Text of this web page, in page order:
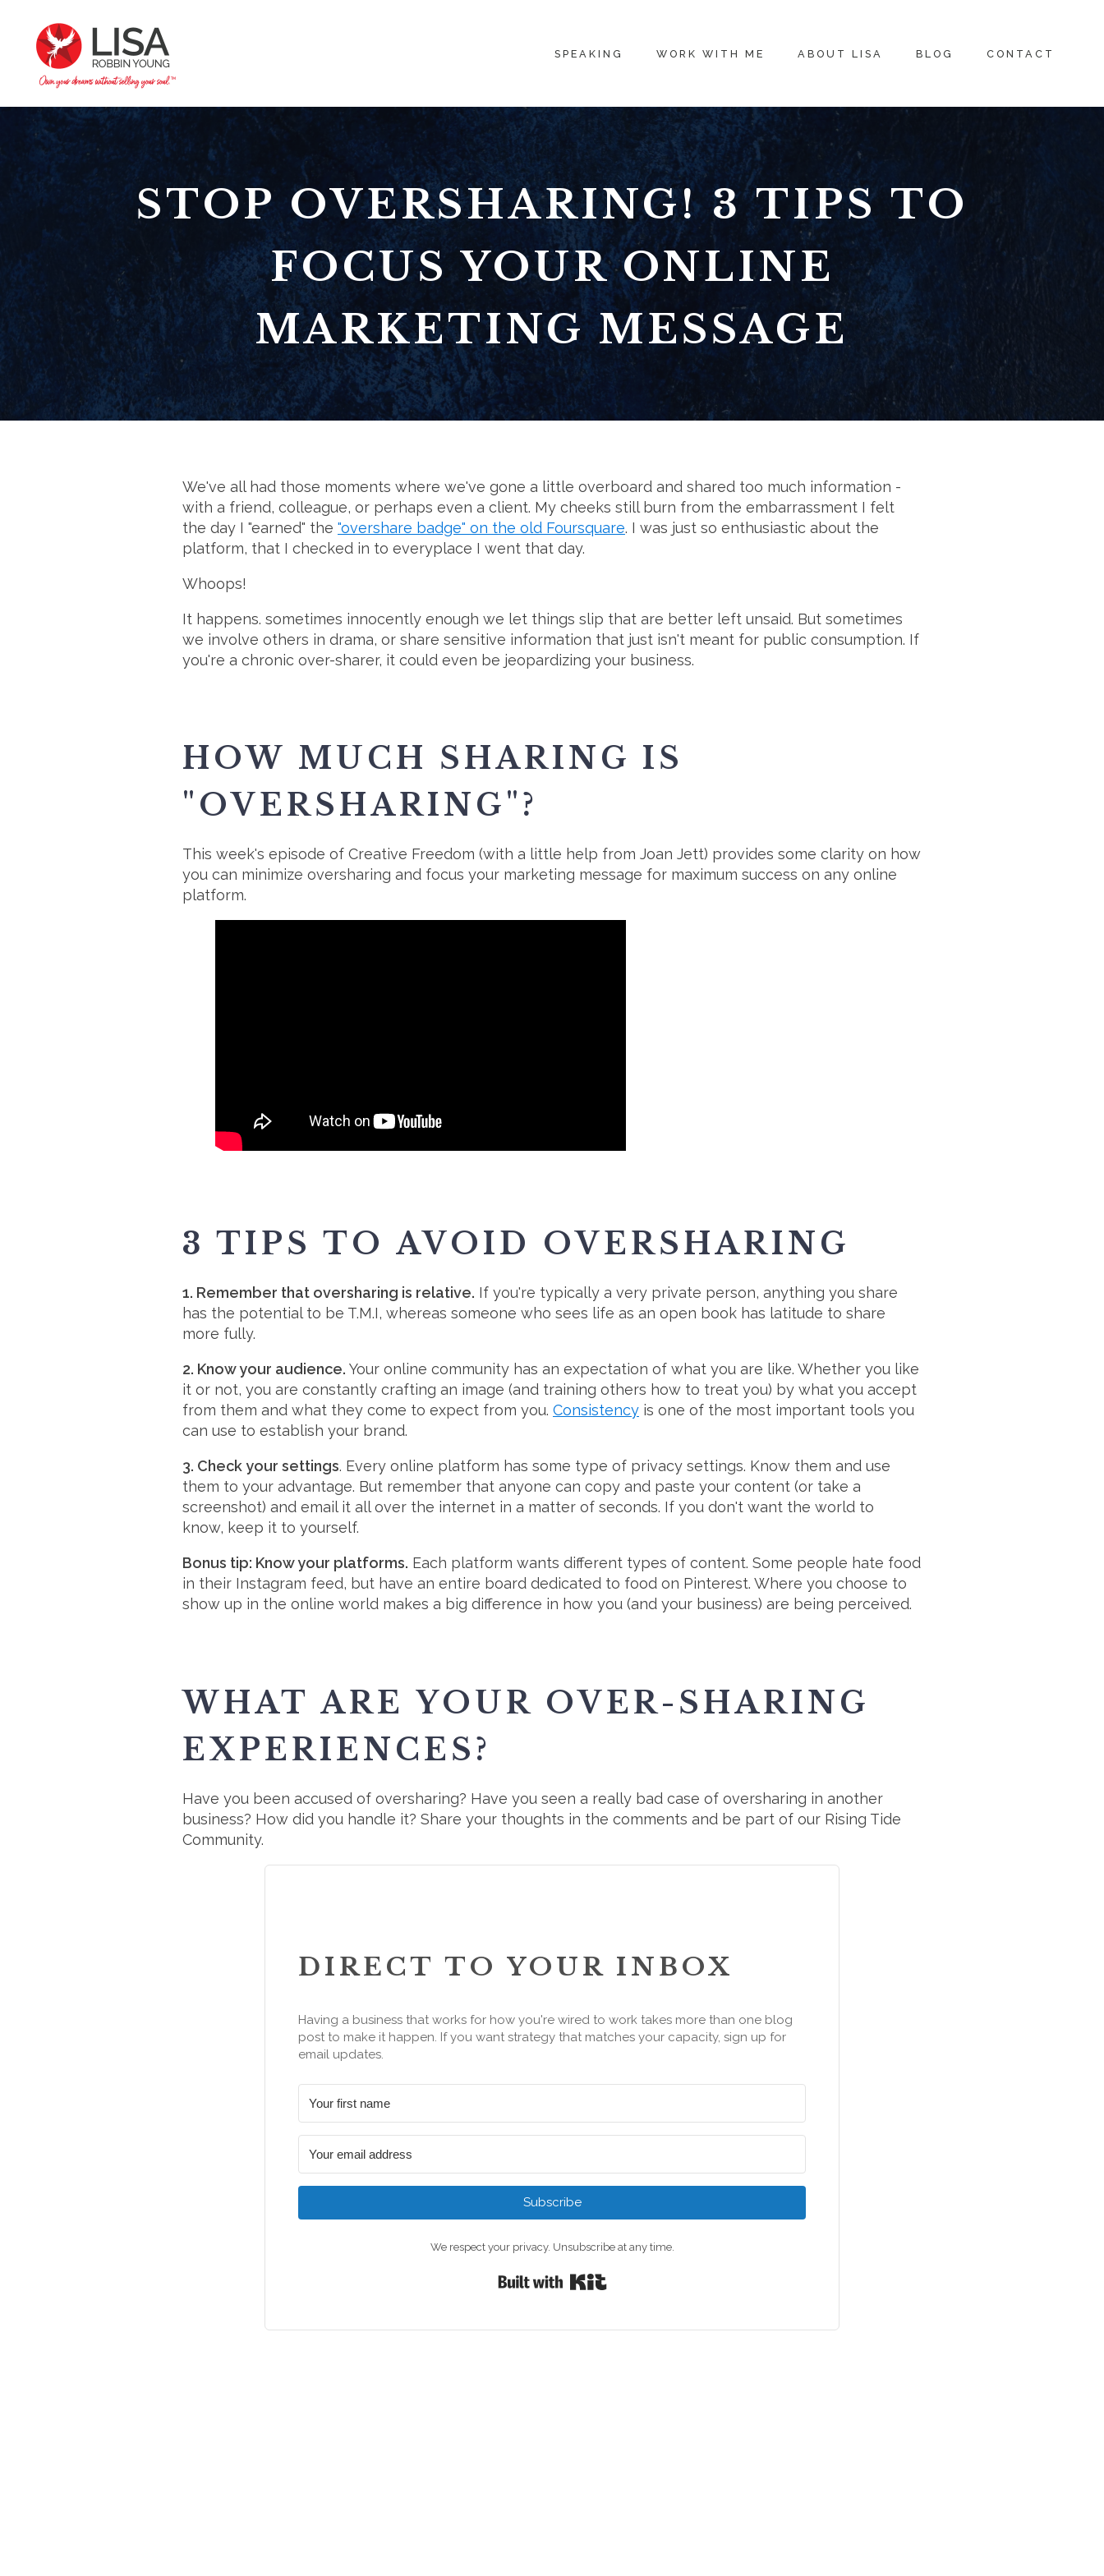
SPEAKING WORK WITH ME ABOUT LISA BLOG CONTACT
STOP OVERSHARING! 3 TIPS TO
FOCUS YOUR ONLINE
MARKETING MESSAGE
We've all had those moments where we've gone a little overboard and shared too much information -
with a friend, colleague, or perhaps even a client. My cheeks still burn from the embarrassment I felt
the day I "earned" the "overshare badge" on the old Foursquare. I was just so enthusiastic about the
platform, that I checked in to everyplace I went that day.
Whoops!
It happens. sometimes innocently enough we let things slip that are better left unsaid. But sometimes
we involve others in drama, or share sensitive information that just isn't meant for public consumption. If
you're a chronic over-sharer, it could even be jeopardizing your business.
HOW MUCH SHARING IS
"OVERSHARING"?
This week's episode of Creative Freedom (with a little help from Joan Jett) provides some clarity on how
you can minimize oversharing and focus your marketing message for maximum success on any online
platform.
3 TIPS TO AVOID OVERSHARING
1. Remember that oversharing is relative. If you're typically a very private person, anything you share
has the potential to be T.M.I, whereas someone who sees life as an open book has latitude to share
more fully.
2. Know your audience. Your online community has an expectation of what you are like. Whether you like
it or not, you are constantly crafting an image (and training others how to treat you) by what you accept
from them and what they come to expect from you. Consistency is one of the most important tools you
can use to establish your brand.
3. Check your settings. Every online platform has some type of privacy settings. Know them and use
them to your advantage. But remember that anyone can copy and paste your content (or take a
screenshot) and email it all over the internet in a matter of seconds. If you don't want the world to
know, keep it to yourself.
Bonus tip: Know your platforms. Each platform wants different types of content. Some people hate food
in their Instagram feed, but have an entire board dedicated to food on Pinterest. Where you choose to
show up in the online world makes a big difference in how you (and your business) are being perceived.
WHAT ARE YOUR OVER-SHARING
EXPERIENCES?
Have you been accused of oversharing? Have you seen a really bad case of oversharing in another
business? How did you handle it? Share your thoughts in the comments and be part of our Rising Tide
Community.
DIRECT TO YOUR INBOX
Having a business that works for how you're wired to work takes more than one blog
post to make it happen. If you want strategy that matches your capacity, sign up for
email updates.
Subscribe
We respect your privacy. Unsubscribe at any time.